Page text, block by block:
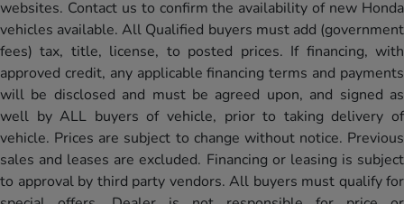
websites. Contact us to confirm the availability of new Honda
vehicles available. All Qualified buyers must add (government
fees) tax, title, license, to posted prices. If financing, with
approved credit, any applicable financing terms and payments
will be disclosed and must be agreed upon, and signed as
well by ALL buyers of vehicle, prior to taking delivery of
vehicle. Prices are subject to change without notice. Previous
sales and leases are excluded. Financing or leasing is subject
to approval by third party vendors. All buyers must qualify for